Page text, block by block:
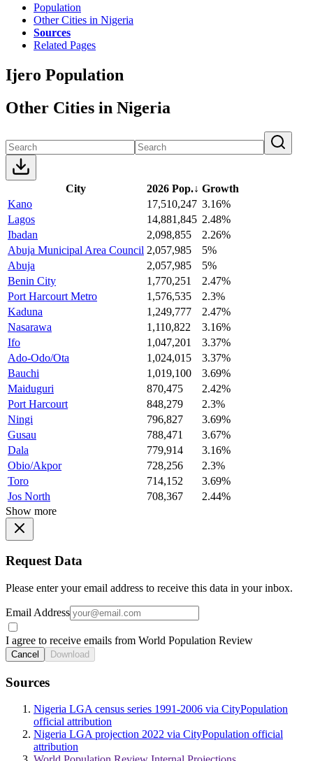
Population
Other Cities in Nigeria
Sources
Related Pages
Ijero Population
Other Cities in Nigeria
City 2026 Pop.↓ Growth
Kano
17,510,247 3.16%
Lagos
14,881,845 2.48%
Ibadan
2,098,855
2.26%
Abuja Municipal Area Council 2,057,985
5%
Abuja
2,057,985
5%
Benin City
1,770,251
2.47%
Port Harcourt Metro
1,576,535
2.3%
Kaduna
1,249,777
2.47%
Nasarawa
1,110,822
3.16%
Ifo
1,047,201
3.37%
Ado-Odo/Ota
1,024,015
3.37%
Bauchi
1,019,100
3.69%
Maiduguri
870,475
2.42%
Port Harcourt
848,279
2.3%
Ningi
796,827
3.69%
Gusau
788,471
3.67%
Dala
779,914
3.16%
Obio/Akpor
728,256
2.3%
Toro
714,152
3.69%
Jos North
708,367
2.44%
Show more
Request Data
Please enter your email address to receive this data in your inbox.
Email Address
I agree to receive emails from World Population Review
Cancel Download
Sources
Nigeria LGA census series 1991-2006 via CityPopulation
official attribution
Nigeria LGA projection 2022 via CityPopulation official
attribution